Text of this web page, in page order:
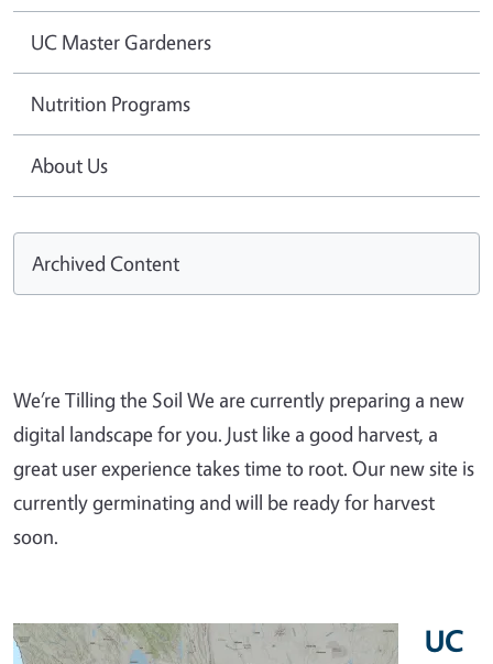
UC Master Gardeners
Nutrition Programs
About Us
Archived Content
We’re Tilling the Soil We are currently preparing a new
digital landscape for you. Just like a good harvest, a
great user experience takes time to root. Our new site is
currently germinating and will be ready for harvest
soon.
UC